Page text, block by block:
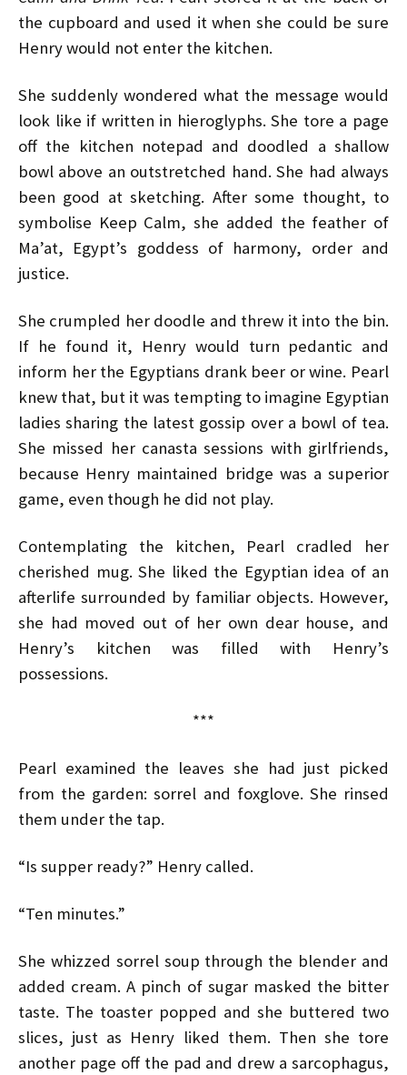
the cupboard and used it when she could be sure
Henry would not enter the kitchen.
She suddenly wondered what the message would
look like if written in hieroglyphs. She tore a page
off the kitchen notepad and doodled a shallow
bowl above an outstretched hand. She had always
been good at sketching. After some thought, to
symbolise Keep Calm, she added the feather of
Ma’at, Egypt’s goddess of harmony, order and
justice.
She crumpled her doodle and threw it into the bin.
If he found it, Henry would turn pedantic and
inform her the Egyptians drank beer or wine. Pearl
knew that, but it was tempting to imagine Egyptian
ladies sharing the latest gossip over a bowl of tea.
She missed her canasta sessions with girlfriends,
because Henry maintained bridge was a superior
game, even though he did not play.
Contemplating the kitchen, Pearl cradled her
cherished mug. She liked the Egyptian idea of an
afterlife surrounded by familiar objects. However,
she had moved out of her own dear house, and
Henry’s kitchen was filled with Henry’s
possessions.
***
Pearl examined the leaves she had just picked
from the garden: sorrel and foxglove. She rinsed
them under the tap.
“Is supper ready?” Henry called.
“Ten minutes.”
She whizzed sorrel soup through the blender and
added cream. A pinch of sugar masked the bitter
taste. The toaster popped and she buttered two
slices, just as Henry liked them. Then she tore
another page off the pad and drew a sarcophagus,